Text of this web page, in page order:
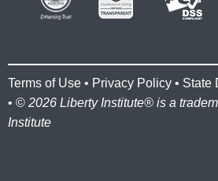
Terms of Use • Privacy Policy • State
• © 2026 Liberty Institute® is a
Institute